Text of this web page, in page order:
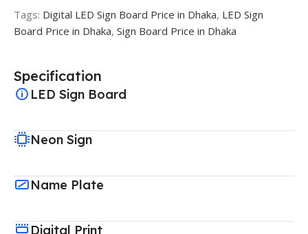
Tags: Digital LED Sign Board Price in Dhaka, LED Sign
Board Price in Dhaka, Sign Board Price in Dhaka
Specification
LED Sign Board
Neon Sign
Name Plate
Digital Print